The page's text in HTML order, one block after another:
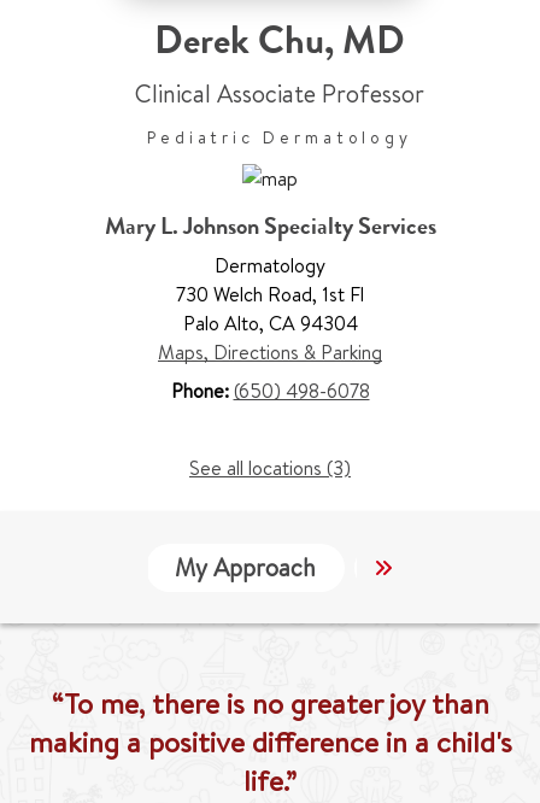
Derek Chu,MD
Clinical Associate Professor
Pediatric Dermatology
Mary L. Johnson Specialty Services
Dermatology
730 Welch Road, 1st Fl
Palo Alto, CA 94304
Maps, Directions & Parking
Phone:(650) 498-6078
See all locations (3)
My Approach Locations
“To me, there is no greater joy than
making a positive difference in a child's
life.”